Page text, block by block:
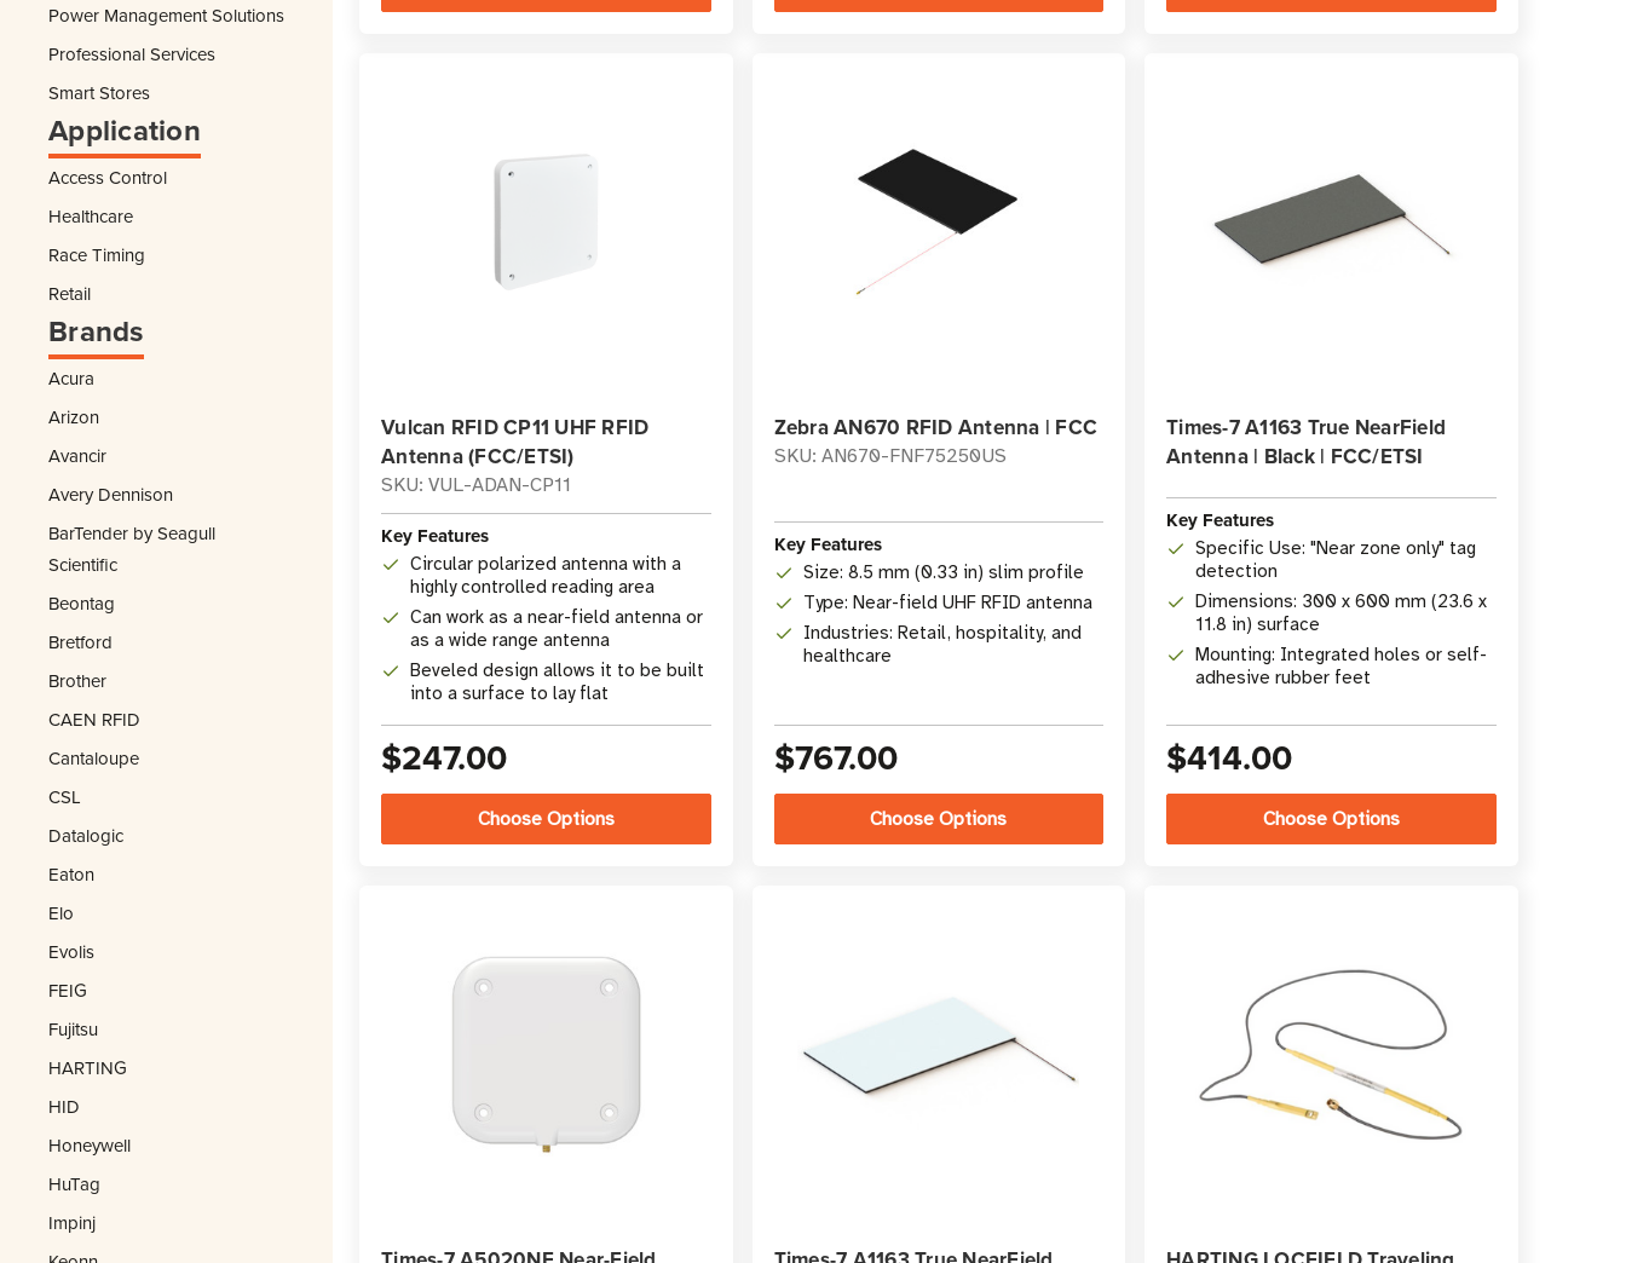
Power Management Solutions
Professional Services
Smart Stores
Application
Access Control
Healthcare
Race Timing
Retail
Brands
Acura
Arizon
Avancir
Avery Dennison
BarTender by Seagull
Scientific
Beontag
Bretford
Brother
CAEN RFID
Cantaloupe
CSL
Datalogic
Eaton
Elo
Evolis
FEIG
Fujitsu
HARTING
HID
Honeywell
HuTag
Impinj
Vulcan RFID CP11 UHF RFID
Antenna (FCC/ETSI)
SKU: VUL-ADAN-CP11
Key Features
Circular polarized antenna with a
highly controlled reading area
Can work as a near-field antenna or
as a wide range antenna
Beveled design allows it to be built
into a surface to lay flat
$247.00
Choose Options
Zebra AN670 RFID Antenna | FCC
SKU: AN670-FNF75250US
Key Features
Size: 8.5 mm (0.33 in) slim profile
Type: Near-field UHF RFID antenna
Industries: Retail, hospitality, and
healthcare
$767.00
Choose Options
Times-7 A1163 True NearField
Antenna | Black | FCC/ETSI
Key Features
Specific Use: "Near zone only" tag
detection
Dimensions: 300 x 600 mm (23.6 x
11.8 in) surface
Mounting: Integrated holes or self-
adhesive rubber feet
$414.00
Choose Options